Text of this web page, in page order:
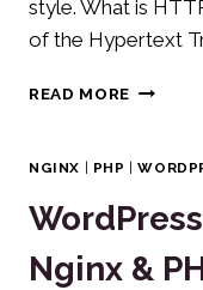
style. What is
of the Hypertext
READ MORE
NGINX
NGINX PHP |
Nginx &